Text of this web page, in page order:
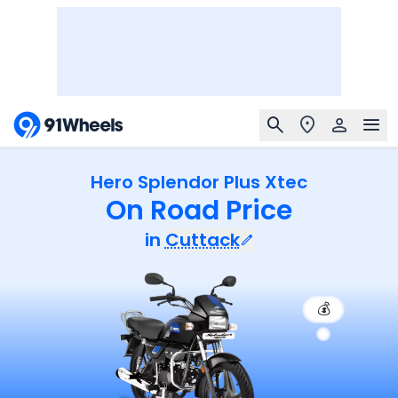
Hero Splendor Plus Xtec
On Road Price
in Cuttack
💰